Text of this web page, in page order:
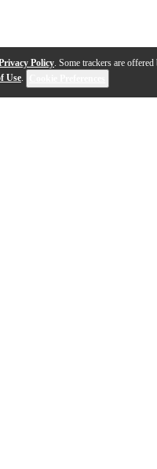
Policy. Some trackers are
Use.